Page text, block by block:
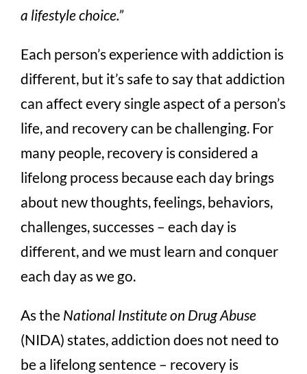
a lifestyle choice.”
Each person’s experience with addiction is
different, but it’s safe to say that addiction
can affect every single aspect of a person’s
life, and recovery can be challenging. For
many people, recovery is considered a
lifelong process because each day brings
about new thoughts, feelings, behaviors,
challenges, successes – each day is
different, and we must learn and conquer
each day as we go.
As the National Institute on Drug Abuse
(NIDA) states, addiction does not need to
be a lifelong sentence – recovery is